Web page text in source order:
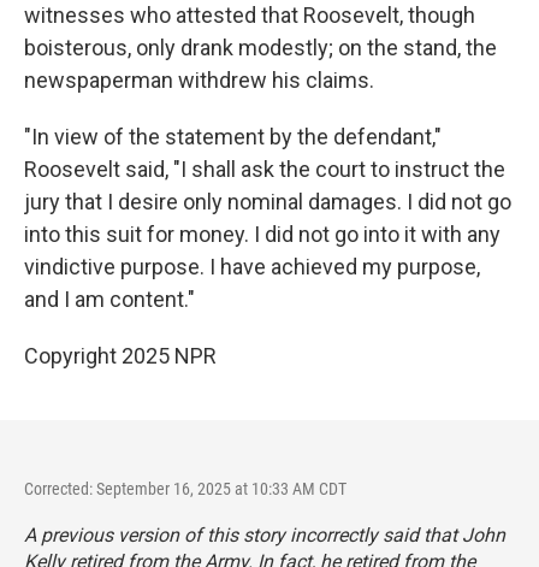
witnesses who attested that Roosevelt, though
boisterous, only drank modestly; on the stand, the
newspaperman withdrew his claims.
"In view of the statement by the defendant,"
Roosevelt said, "I shall ask the court to instruct the
jury that I desire only nominal damages. I did not go
into this suit for money. I did not go into it with any
vindictive purpose. I have achieved my purpose,
and I am content."
Copyright 2025 NPR
Corrected: September 16, 2025 at 10:33 AM CDT
A previous version of this story incorrectly said that John
Kelly retired from the Army. In fact, he retired from the